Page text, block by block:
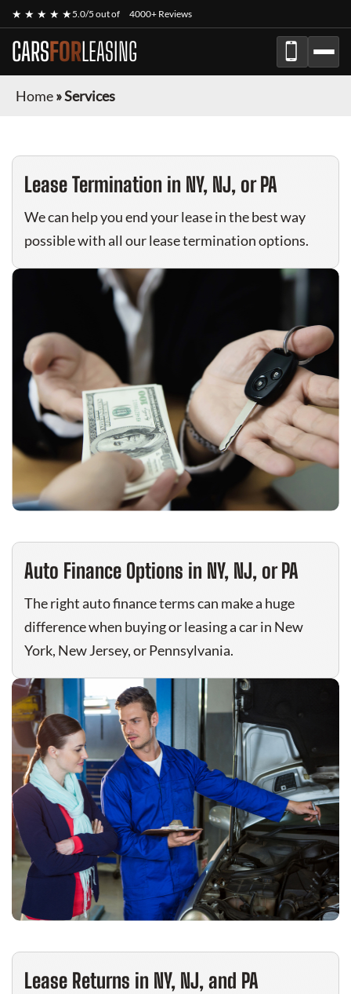
★ ★ ★ ★ ★5.0/5 out of 4000+ Reviews
CARSFORLEASING
Home»Services
Lease Termination in NY, NJ, or PA
We can help you end your lease in the best way
possible with all our lease termination options.
Auto Finance Options in NY, NJ, or PA
The right auto finance terms can make a huge
difference when buying or leasing a car in New
York, New Jersey, or Pennsylvania.
Lease Returns in NY, NJ, and PA